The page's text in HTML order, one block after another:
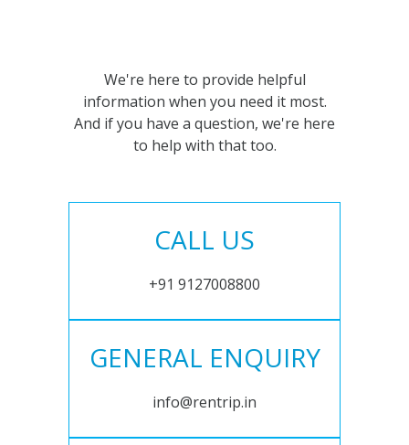
We're here to provide helpful
information when you need it most.
And if you have a question, we're here
to help with that too.
CALL US
+91 9127008800
GENERAL ENQUIRY
info@rentrip.in